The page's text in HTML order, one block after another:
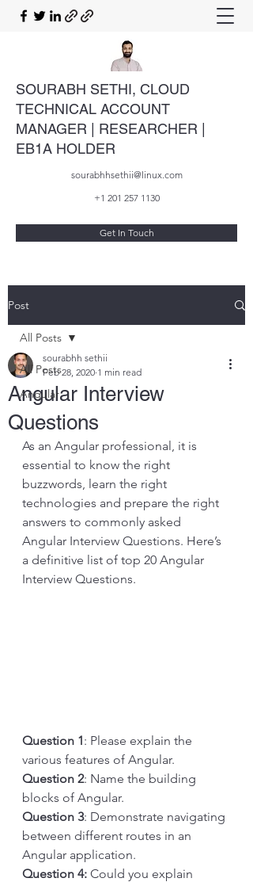
SOURABH SETHI, CLOUD
TECHNICAL ACCOUNT
MANAGER | RESEARCHER |
EB1A HOLDER
sourabhhsethii@linux.com
+1 201 257 1130
Get In Touch
Post
All Posts
Angular
All Posts
Angular Interview
Questions
sourabhh sethii
Feb 28, 2020 1 min read
As an Angular professional, it is
essential to know the right
buzzwords, learn the right
technologies and prepare the right
answers to commonly asked
Angular Interview Questions. Here’s
a definitive list of top 20 Angular
Interview Questions.
Question 1: Please explain the
various features of Angular.
Question 2: Name the building
blocks of Angular.
Question 3: Demonstrate navigating
between different routes in an
Angular application.
Question 4: Could you explain